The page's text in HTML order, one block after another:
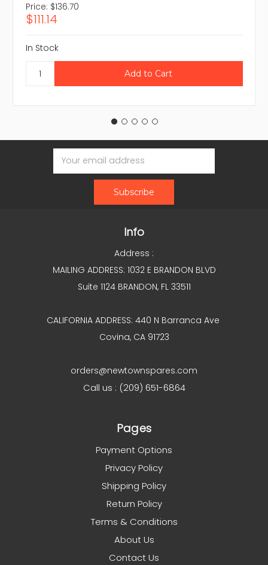
Price: $136.70
$111.14
In Stock
Email
Address
Info
Address :
MAILING ADDRESS: 1032 E BRANDON BLVD
Suite 1124 BRANDON, FL 33511
CALIFORNIA ADDRESS: 440 N Barranca Ave
Covina, CA 91723
orders@newtownspares.com
Call us : (209) 651-6864
Pages
Payment Options
Privacy Policy
Shipping Policy
Return Policy
Terms & Conditions
About Us
Contact Us